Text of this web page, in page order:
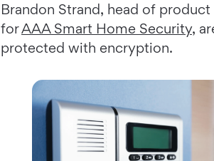
Brandon Strand, head of
forAAA Smart Home Security,
protected with encryption.